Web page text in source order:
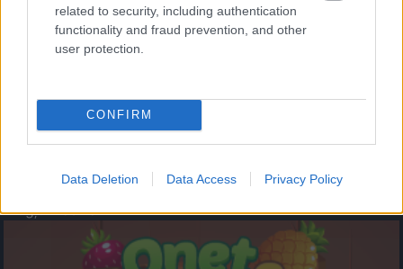
related to security, including authentication
functionality and fraud prevention, and other
user protection.
CONFIRM
Data Deletion Data Access Privacy Policy
- lido un mēģini netrāpīt sienās
Krāsu Atmiņa
- atceries krāsu secību un mēģini atkārtot.
Augļu klasika